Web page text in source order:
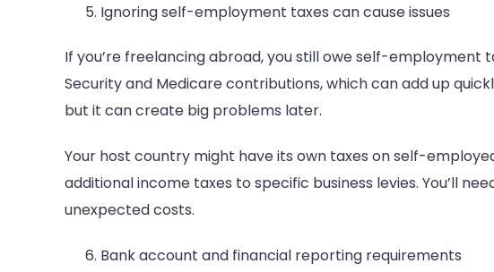
Ignoring self-employment taxes can cause issues
If you’re freelancing abroad, you still owe self-employment
Security and Medicare contributions, which can add up
but it can create big problems later.
Your host country might have its own taxes on self-
additional income taxes to specific business levies. You’ll
unexpected costs.
Bank account and financial reporting requirements